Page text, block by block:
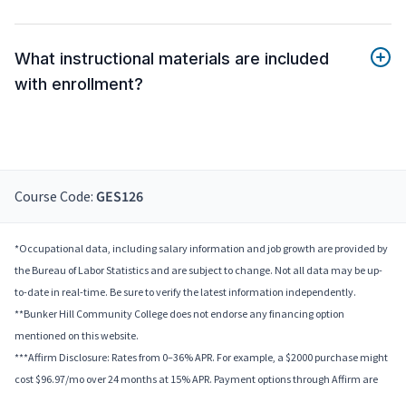
What instructional materials are included
with enrollment?
Course Code: GES126
*Occupational data, including salary information and job growth are provided by
the Bureau of Labor Statistics and are subject to change. Not all data may be up-
to-date in real-time. Be sure to verify the latest information independently.
**Bunker Hill Community College does not endorse any financing option
mentioned on this website.
***Affirm Disclosure: Rates from 0–36% APR. For example, a $2000 purchase might
cost $96.97/mo over 24 months at 15% APR. Payment options through Affirm are